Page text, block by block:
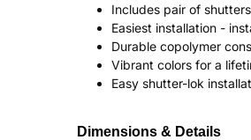
Includes pair of
Easiest installation -
Durable copolymer
Vibrant colors for a
Easy shutter-lok
Dimensions & Details